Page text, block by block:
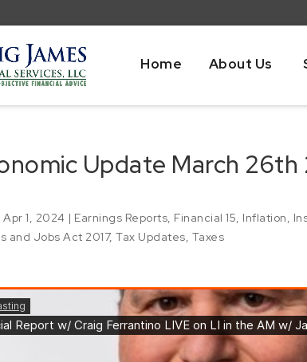
Home About Us
Update March
Apr 1, 2024 | Earnings Reports Financial 15 Inflation
and Jobs Act 2017, Tax Updates Taxes